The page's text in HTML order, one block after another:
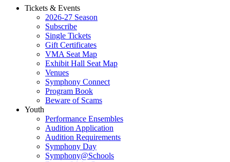
Tickets & Events
2026-27 Season
Subscribe
Single Tickets
Gift Certificates
VMA Seat Map
Exhibit Hall Seat Map
Venues
Symphony Connect
Program Book
Beware of Scams
Youth
Performance Ensembles
Audition Application
Audition Requirements
Symphony Day
Symphony@Schools